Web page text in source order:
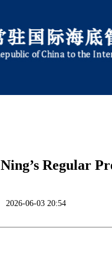
Regular
2026-06-03 20:54